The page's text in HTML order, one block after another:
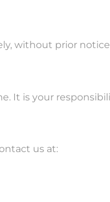
without prior
It is your
us at: